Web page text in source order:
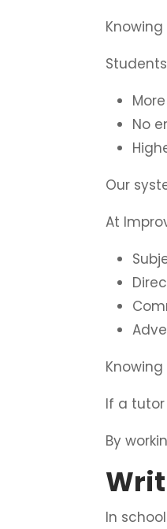
No
Our
At
If a
By
In